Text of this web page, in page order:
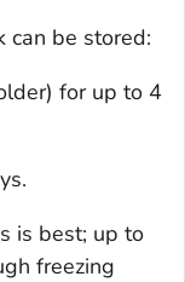
can be stored:
for up to 4
is best; up to
freezing